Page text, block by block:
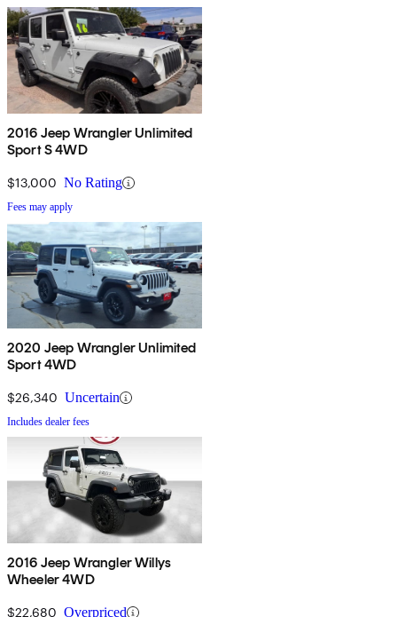
2016 Jeep Wrangler Unlimited
Sport S 4WD
$13,000 No Rating
Fees may apply
2020 Jeep Wrangler Unlimited
Sport 4WD
$26,340 Uncertain
Includes dealer fees
2016 Jeep Wrangler Willys
Wheeler 4WD
$22,680 Overpriced